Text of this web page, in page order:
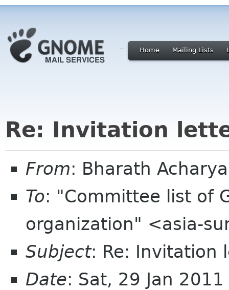
Home Mailing Lists
Re: Invitation
From: Bharath
To: "Committee list of
organization" <asia-
Subject: Re: Invitation
Date: Sat, 29 Jan